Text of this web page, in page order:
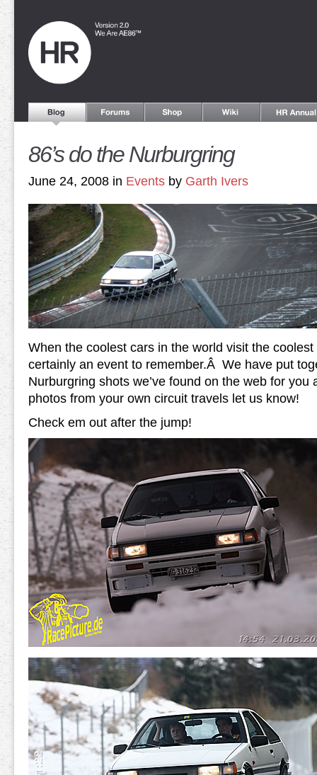
86’s do the Nurburgring
June 24, 2008 in Events by Garth Ivers
When the coolest cars in the world visit the coolest
certainly an event to remember.Â We have put
Nurburgring shots we’ve found on the web for you
photos from your own circuit travels let us know!
Check em out after the jump!